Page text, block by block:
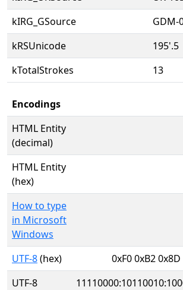
kIRG_GSource
GDM-
kRSUnicode
195'.5
kTotalStrokes
13
Encodings
HTML Entity
(decimal)
HTML Entity
(hex)
How to type
in Microsoft
Windows
UTF-8(hex)
0xF0 0xB2
UTF-8